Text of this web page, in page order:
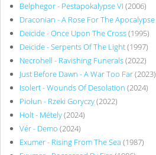
Belphegor - Pestapokalypse VI (2006)
Draconian - A Rose For The Apocalypse
Deicide - Once Upon The Cross(1995)
Deicide - Serpents Of The Light(1997)
Necrohell - Ravishing Funerals(2022)
Just Before Dawn - A War Too Far(2023)
Isolert - Wounds Of Desolation (2024)
Piołun - Rzeki Goryczy(2022)
Holt - Métely(2024)
Vér - Demo (2024)
Exumer - Rising From The Sea (1987)